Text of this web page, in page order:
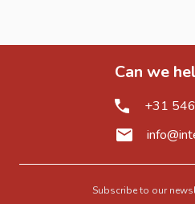
Can we
+31
Subscribe to our